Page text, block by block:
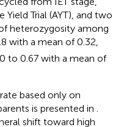
Trial (AYT), and two
heterozygosity among
with a mean of 0.32,
to 0.67 with a mean of
based only on
is presented in
shift toward high